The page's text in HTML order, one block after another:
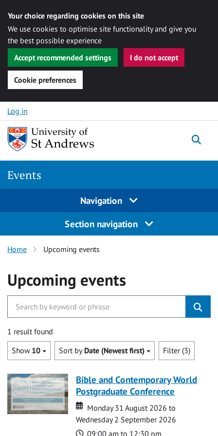
Your choice regarding cookies on this site
We use cookies to optimise site functionality and give you
the best possible experience
Accept recommended settings
I do not accept
Cookie preferences
Skip to content
Log in
Events
Navigation
Section navigation
Home Upcoming events
Upcoming events
1 result found
Show 10 Sort by Date (Newest first) Filter (3)
Bible and Contemporary World
Postgraduate Conference
Date
Date
Monday 31 August 2026 to
Wednesday 2 September 2026
Time
09:00 am to 12:30 pm